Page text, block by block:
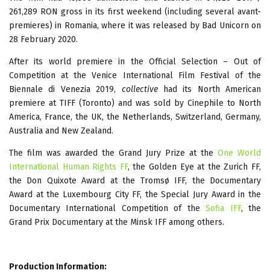
261,289 RON gross in its first weekend (including several avant-
premieres) in Romania, where it was released by Bad Unicorn on
28 February 2020.
After its world premiere in the Official Selection – Out of
Competition at the Venice International Film Festival of the
Biennale di Venezia 2019, collectivehad its North American
premiere at TIFF (Toronto) and was sold by Cinephile to North
America, France, the UK, the Netherlands, Switzerland, Germany,
Australia and New Zealand.
The film was awarded the Grand Jury Prize at the One World
International Human Rights FF, the Golden Eye at the Zurich FF,
the Don Quixote Award at the Tromsø IFF, the Documentary
Award at the Luxembourg City FF, the Special Jury Award in the
Documentary International Competition of theSofia IFF, the
Grand Prix Documentary at the Minsk IFF among others.
Production Information: